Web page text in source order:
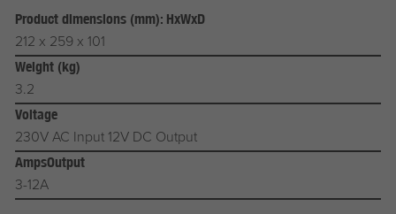
Product dimensions (mm): HxWxD
212 x 259 x 101
Weight (kg)
3.2
Voltage
230V AC Input 12V DC Output
AmpsOutput
3-12A